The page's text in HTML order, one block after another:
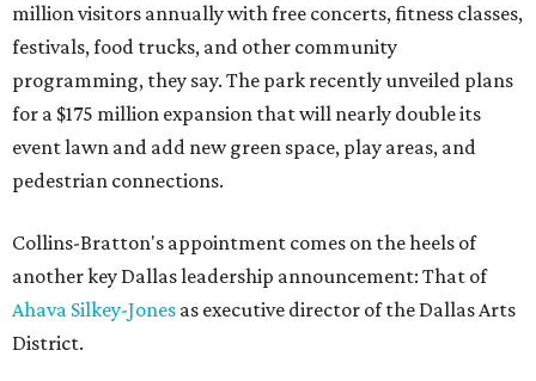
million visitors annually with free concerts, fitness classes,
festivals, food trucks, and other community
programming, they say. The park recently unveiled plans
for a $175 million expansion that will nearly double its
event lawn and add new green space, play areas, and
pedestrian connections.
Collins-Bratton's appointment comes on the heels of
another key Dallas leadership announcement: That of
Ahava Silkey-Jones as executive director of the Dallas Arts
District.